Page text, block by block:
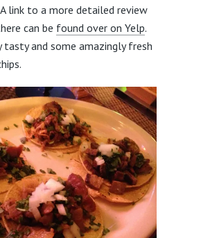
link to a more detailed review
can be found over on Yelp.
and some amazingly fresh